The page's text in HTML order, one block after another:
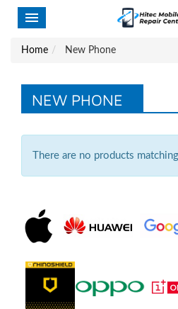
Home New Phone
NEW PHONE
There are no products